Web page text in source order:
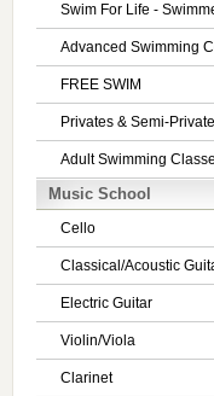
Swim For Life -
Advanced Swimming
FREE SWIM
Privates & Semi-
Adult Swimming
Music School
Cello
Classical/Acoustic
Electric Guitar
Violin/Viola
Clarinet